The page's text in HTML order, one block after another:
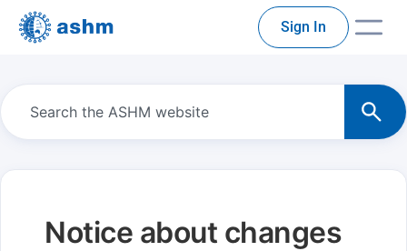
Sign In
Notice about changes